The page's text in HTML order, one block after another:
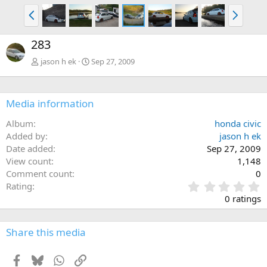
P
r
e
v
N
e
x
283
jason h ek Sep 27, 2009
Media information
Album
honda civic
Added by
jason h ek
Date added
Sep 27, 2009
View count
1,148
Comment count
0
Rating
.
0
0
0 ratings
Share this media
Facebook
BlueskyWhatsApp
Link